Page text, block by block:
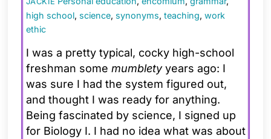
high school, science, synonyms, teaching, work
ethic
I was a pretty typical, cocky high-school
freshman some mumbletyyears ago: I
was sure I had the system figured out,
and thought I was ready for anything.
Being fascinated by science, I signed up
for Biology I. I had no idea what was about